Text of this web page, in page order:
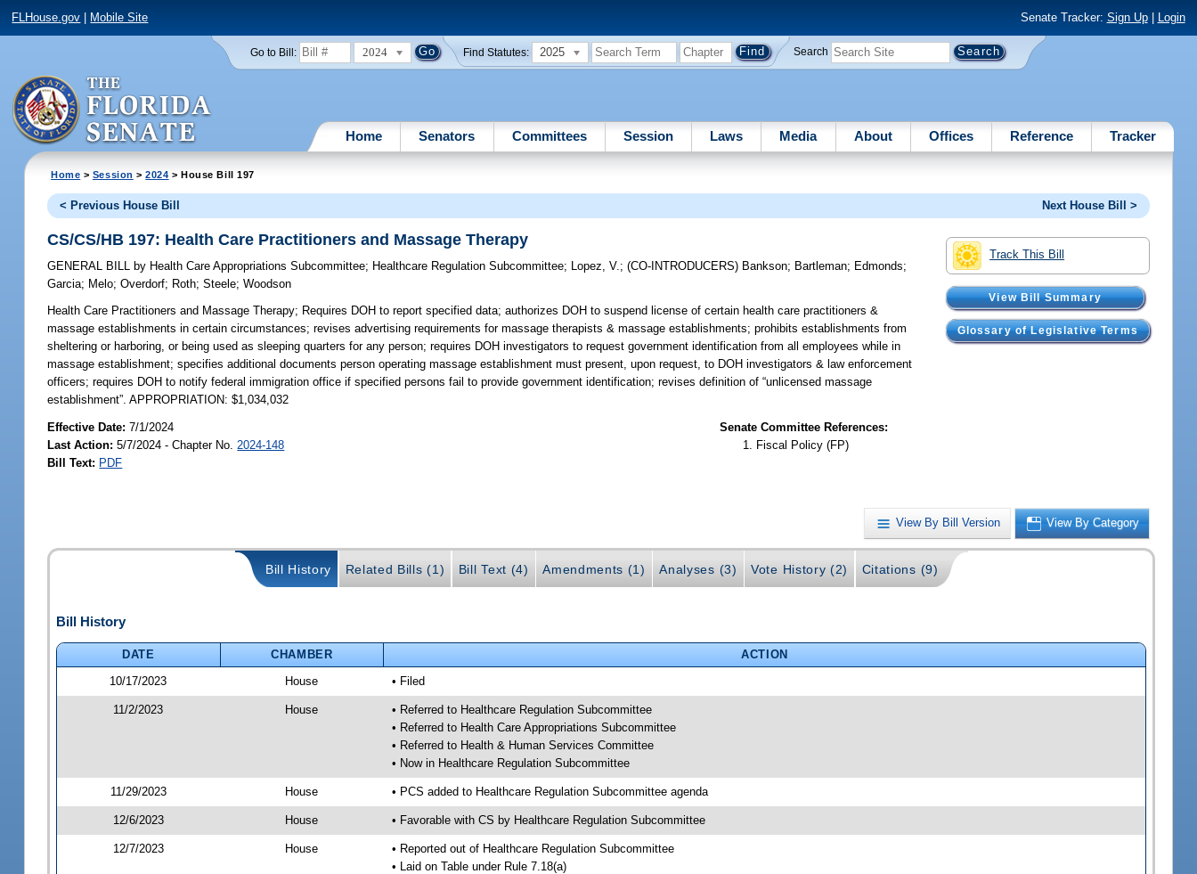
FLHouse.gov Mobile Site Senate Tracker: Sign Up| Login
Go to Bill: 2024 Find Statutes: 2025 Search
Home Senators Committees Session Laws Media About Offices Reference Tracker
Home > Session >2024 > House Bill 197
< Previous House Bill Next House Bill >
Track This Bill
View Bill Summary
Glossary of Legislative Terms
CS/CS/HB 197: Health Care Practitioners and Massage Therapy
GENERAL BILL by Health Care Appropriations Subcommittee; Healthcare Regulation Subcommittee; Lopez, V.;(CO-INTRODUCERS) Bankson; Bartleman; Edmonds;
Garcia; Melo;Overdorf; Roth;Steele;Woodson
Health Care Practitioners and Massage Therapy; Requires DOH to report specified data; authorizes DOH to suspend license of certain health care practitioners &
massage establishments in certain circumstances; revises advertising requirements for massage therapists & massage establishments; prohibits establishments from
sheltering or harboring, or being used as sleeping quarters for any person; requires DOH investigators to request government identification from all employees while in
massage establishment; specifies additional documents person operating massage establishment must present, upon request, to DOH investigators & law enforcement
officers; requires DOH to notify federal immigration office if specified persons fail to provide government identification; revises definition of “unlicensed massage
establishment”. APPROPRIATION: $1,034,032
Effective Date:7/1/2024
Last Action: 5/7/2024 - Chapter No. 2024-148
Bill Text: PDF
Senate Committee References:
Fiscal Policy (FP)
View By Bill Version View By Category
Bill History Related Bills (1) Bill Text (4) Amendments (1) Analyses (3) Vote History (2) Citations (9)
Bill History
DATE CHAMBER
ACTION
10/17/2023
House • Filed
11/2/2023 House
• Referred to Healthcare Regulation Subcommittee
• Referred to Health Care Appropriations Subcommittee
• Referred to Health & Human Services Committee
• Now in Healthcare Regulation Subcommittee
11/29/2023 House • PCS added to Healthcare Regulation Subcommittee agenda
12/6/2023 House • Favorable with CS by Healthcare Regulation Subcommittee
12/7/2023 House
• Reported out of Healthcare Regulation Subcommittee
• Laid on Table under Rule 7.18(a)